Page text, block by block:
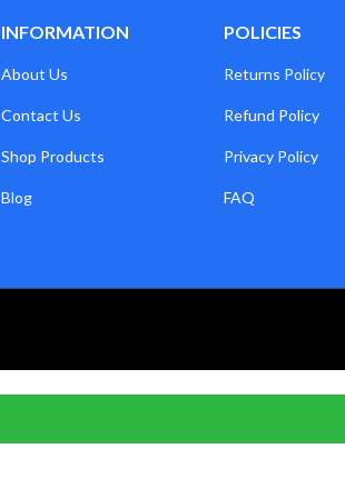
INFORMATION
About Us
Contact Us
Shop Products
Blog
POLICIES
Returns Policy
Refund Policy
Privacy Policy
FAQ